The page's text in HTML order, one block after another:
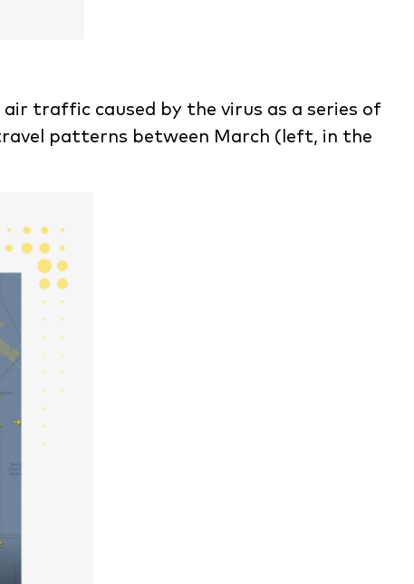
air traffic caused by the virus as a series of
patterns between March (left, in the